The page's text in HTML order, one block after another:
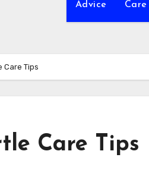
Advice Care
Care Tips
Care Tips